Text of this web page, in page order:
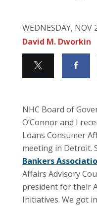
WEDNESDAY, NOV
David M. Dworkin
NHC Board of
O’Connor and I
Loans Consumer
meeting in Detroit.
Bankers
Affairs Advisory
president for their
Initiatives. We got